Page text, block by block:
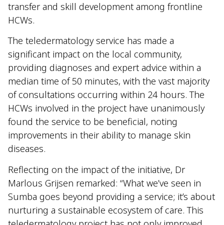
transfer and skill development among frontline
HCWs.
The teledermatology service has made a
significant impact on the local community,
providing diagnoses and expert advice within a
median time of 50 minutes, with the vast majority
of consultations occurring within 24 hours. The
HCWs involved in the project have unanimously
found the service to be beneficial, noting
improvements in their ability to manage skin
diseases.
Reflecting on the impact of the initiative, Dr
Marlous Grijsen remarked: “What we’ve seen in
Sumba goes beyond providing a service; it’s about
nurturing a sustainable ecosystem of care. This